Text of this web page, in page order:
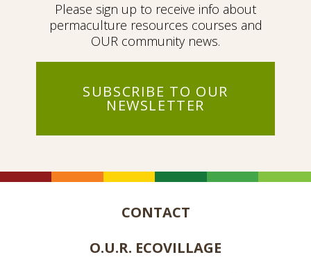
Please sign up to receive info about
permaculture resources courses and
OUR community news.
SUBSCRIBE TO OUR
NEWSLETTER
CONTACT
O.U.R. ECOVILLAGE